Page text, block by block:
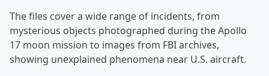
The files cover a wide range of incidents, from
mysterious objects photographed during the Apollo
17 moon mission to images from FBI archives,
showing unexplained phenomena near U.S. aircraft.